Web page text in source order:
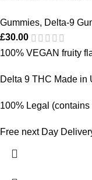
Gummies, Delta-9
£30.00
100% VEGAN fruity
Delta 9 THC Made in
100% Legal
Free next Day